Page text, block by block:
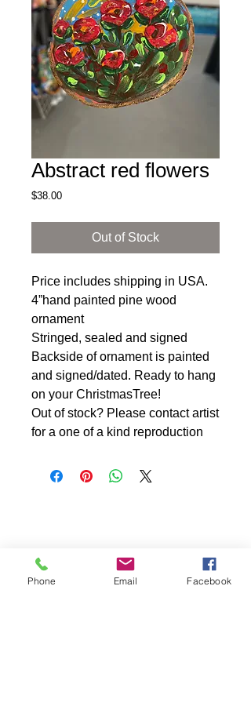
Abstract red flowers
$38.00Price
Out of Stock
Price includes shipping in USA.
4”hand painted pine wood
ornament
Stringed, sealed and signed
Backside of ornament is painted
and signed/dated. Ready to hang
on your ChristmasTree!
Out of stock? Please contact artist
for a one of a kind reproduction
Phone Email Facebook